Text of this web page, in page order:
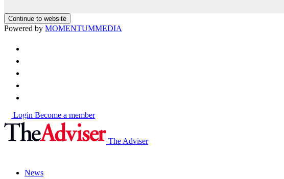
Continue to website
Powered by MOMENTUMMEDIA
Login Become a member
The Adviser
News